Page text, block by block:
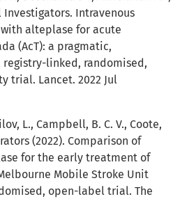
Investigators. Intravenous
alteplase for acute
(AcT): a pragmatic,
linked, randomised,
trial. Lancet. 2022 Jul
L., Campbell, B. C. V., Coote,
(2022). Comparison of
for the early treatment of
Mobile Stroke Unit
open-label trial. The